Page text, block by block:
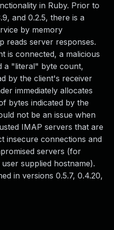
in Ruby. Prior to
and 0.2.5, there is a
by memory
reads server responses.
is connected, a malicious
a "literal" byte count,
by the client's receiver
immediately allocates
bytes indicated by the
not be an issue when
IMAP servers that are
insecure connections and
servers (for
supplied hostname).
in versions 0.5.7, 0.4.20,